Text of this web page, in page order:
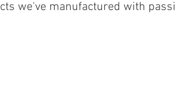
we've manufactured with